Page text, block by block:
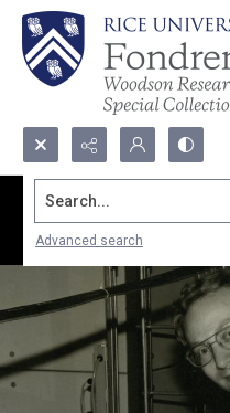
Search...
Advanced search